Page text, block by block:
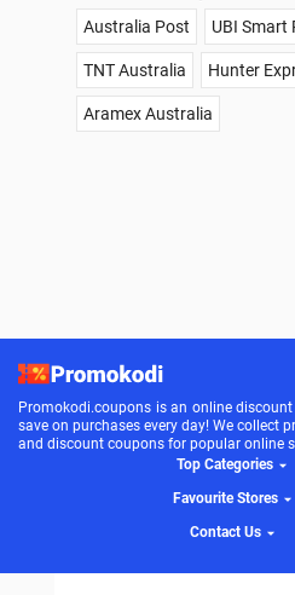
Australia Post UBI Smart
TNT Australia Hunter
Aramex Australia
Promokodi.coupons is an online
save on purchases every day! We collect
and discount coupons for popular online
Top Categories
Favourite Stores
Contact Us